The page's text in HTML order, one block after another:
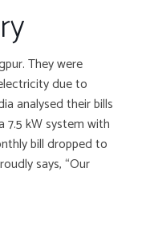
They were
due to
analysed their bills
kW system with
bill dropped to
says, “Our